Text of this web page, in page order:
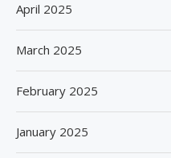
April 2025
March 2025
February 2025
January 2025